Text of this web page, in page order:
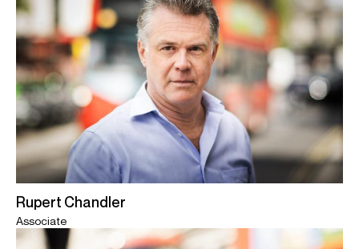
Rupert Chandler
Associate